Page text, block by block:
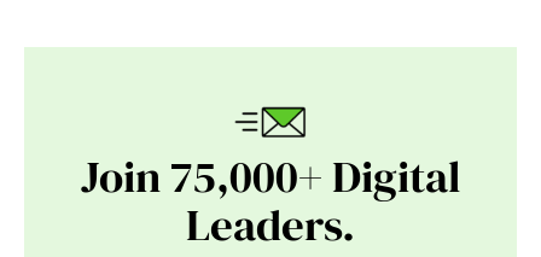
Join 75,000+ Digital
Leaders.